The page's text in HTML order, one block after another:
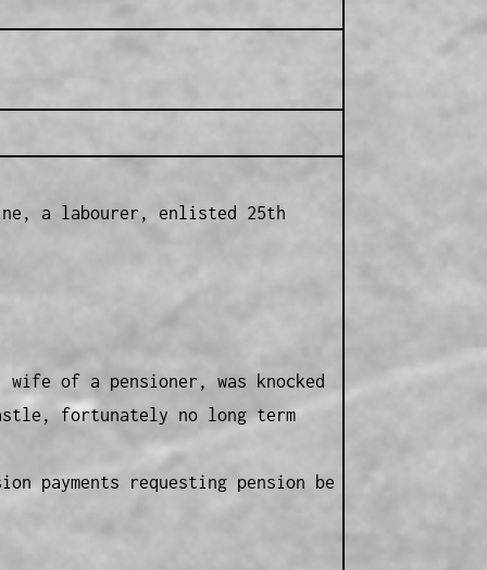
a labourer, enlisted 25th
wife of a pensioner, was knocked
fortunately no long term
payments requesting pension be